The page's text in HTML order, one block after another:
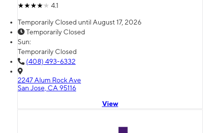
4.1
Temporarily Closed until August 17, 2026
Temporarily Closed
Sun:
Temporarily Closed
(408) 493-6332
2247 Alum Rock Ave
San Jose, CA 95116
View